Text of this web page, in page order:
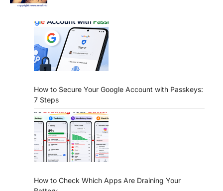
How to Secure Your Google Account with Passkeys:
7 Steps
How to Check Which Apps Are Draining Your